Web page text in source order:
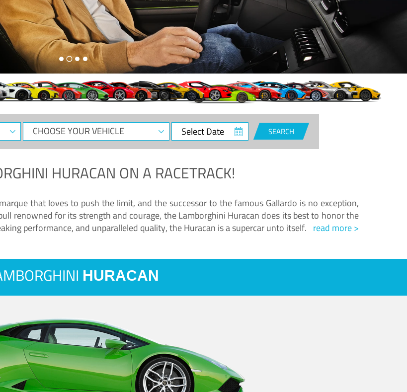
CHOOSE
YOUR
Select
Date
SEARCH
HURACAN ON A RACETRACK!
that loves to push the limit, and the successor to the famous Gallardo is no exception,
renowned for its strength and courage, the Lamborghini Huracan does its best to honor the
performance, and unparalleled quality, the Huracan is a supercar unto itself. read more >
HURACAN